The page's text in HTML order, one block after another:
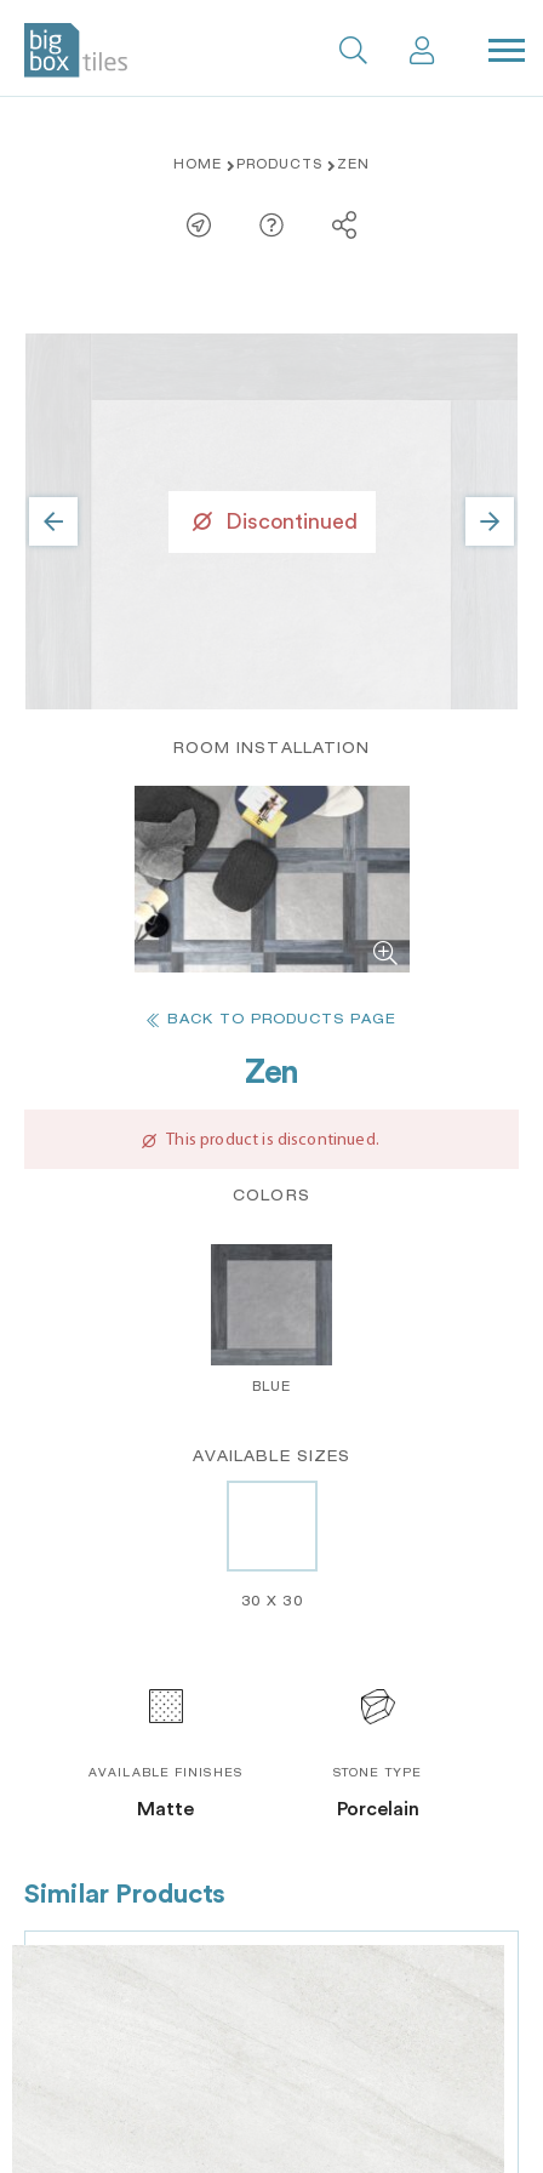
HOME PRODUCTS ZEN
Discontinued
ROOM INSTALLATION
BACK TO PRODUCTS PAGE
Zen
This product is discontinued.
COLORS
BLUE
AVAILABLE SIZES
30 X 30
AVAILABLE FINISHES
Matte
STONE TYPE
Porcelain
Similar Products